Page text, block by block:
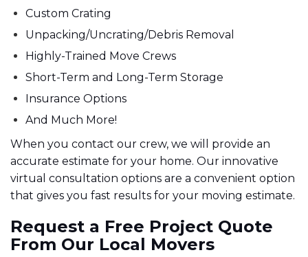
Custom Crating
Unpacking/Uncrating/Debris Removal
Highly-Trained Move Crews
Short-Term and Long-Term Storage
Insurance Options
And Much More!
When you contact our crew, we will provide an
accurate estimate for your home. Our innovative
virtual consultation options are a convenient option
that gives you fast results for your moving estimate.
Request a Free Project Quote
From Our Local Movers